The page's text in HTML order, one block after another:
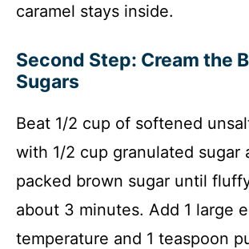
caramel stays inside.
Second Step: Cream the
Sugars
Beat 1/2 cup of softened
with 1/2 cup granulated sugar
packed brown sugar until
about 3 minutes. Add 1 large
temperature and 1 teaspoon